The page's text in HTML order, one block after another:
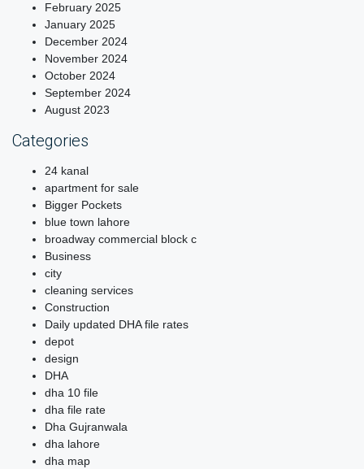
February 2025
January 2025
December 2024
November 2024
October 2024
September 2024
August 2023
Categories
24 kanal
apartment for sale
Bigger Pockets
blue town lahore
broadway commercial block c
Business
city
cleaning services
Construction
Daily updated DHA file rates
depot
design
DHA
dha 10 file
dha file rate
Dha Gujranwala
dha lahore
dha map